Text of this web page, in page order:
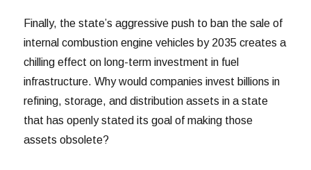
Finally, the state’s aggressive push to ban the sale of
internal combustion engine vehicles by 2035 creates a
chilling effect on long-term investment in fuel
infrastructure. Why would companies invest billions in
refining, storage, and distribution assets in a state
that has openly stated its goal of making those
assets obsolete?